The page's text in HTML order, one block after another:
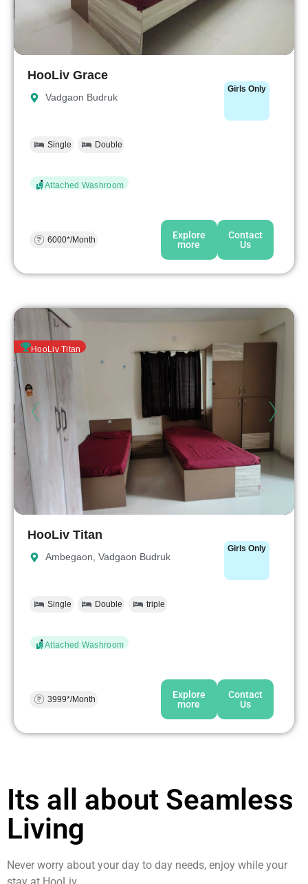
HooLiv Grace
Vadgaon Budruk
Girls Only
Single Double
Attached Washroom
6000*/Month
Explore
more
Contact
Us
HooLiv Titan
HooLiv Titan
Ambegaon, Vadgaon Budruk
Girls Only
Single Double triple
Attached Washroom
3999*/Month
Explore
more
Contact
Us
Its all about Seamless
Living
Never worry about your day to day needs, enjoy while your